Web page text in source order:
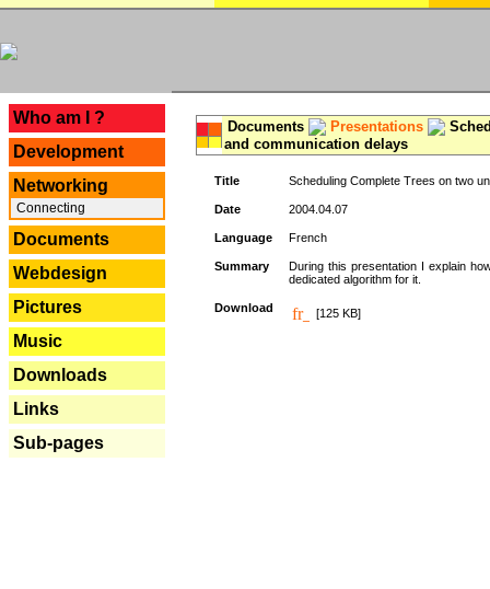
Who am I ?
Development
Networking
Connecting
Documents
Webdesign
Pictures
Music
Downloads
Links
Sub-pages
Documents Presentations
and communication delays
Title Scheduling Complete Trees on two
Date 2004.04.07
Language French
Summary
During this presentation I explain
dedicated algorithm for it.
Download [125 KB]